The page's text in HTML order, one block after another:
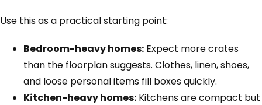
Use this as a practical starting point:
Bedroom-heavy homes: Expect more crates
than the floorplan suggests. Clothes, linen, shoes,
and loose personal items fill boxes quickly.
Kitchen-heavy homes: Kitchens are compact but